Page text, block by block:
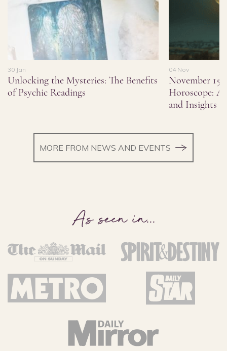
30 Jan
Unlocking the Mysteries: The Benefits
of Psychic Readings
04 Nov
November
Horoscope:
and Insights
MORE FROM NEWS AND EVENTS
As seen in...